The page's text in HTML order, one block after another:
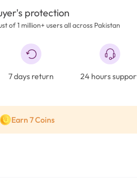
protection
of 1 million+ users all across Pakistan
7 days return 24 hours
Earn 7 Coins